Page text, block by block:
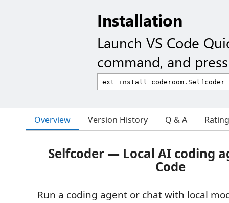
Installation
Launch VS Code
command, and
Overview Version History Q & A
Selfcoder — Local AI coding
Code
Run a coding agent or chat with local